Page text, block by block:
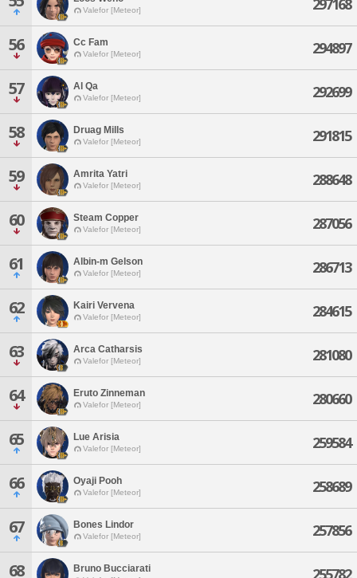
Valefor [Meteor] 297168
56 Cc Fam
Valefor [Meteor] 294897
57 Al Qa
Valefor [Meteor] 292699
58 Druag Mills
Valefor [Meteor] 291815
59 Amrita Yatri
Valefor [Meteor] 288648
60 Steam Copper
Valefor [Meteor] 287056
61 Albin-m Gelson
Valefor [Meteor] 286713
62 Kairi Vervena
Valefor [Meteor] 284615
63 Arca Catharsis
Valefor [Meteor] 281080
64 Eruto Zinneman
Valefor [Meteor] 280660
65 Lue Arisia
Valefor [Meteor] 259584
66 Oyaji Pooh
Valefor [Meteor] 258689
67 Bones Lindor
Valefor [Meteor] 257856
68 Bruno Bucciarati 255782